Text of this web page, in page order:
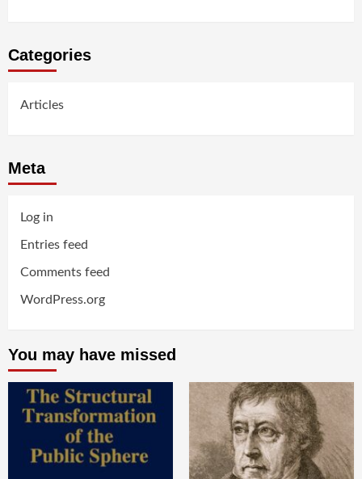
Categories
Articles
Meta
Log in
Entries feed
Comments feed
WordPress.org
You may have missed